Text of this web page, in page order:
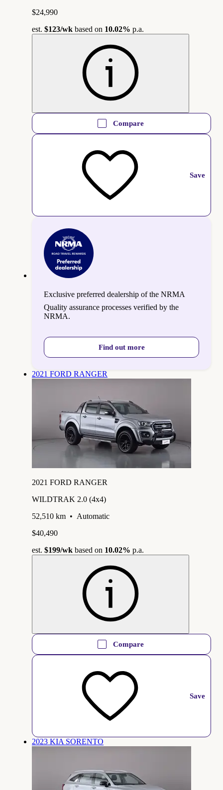
$24,990
est. $123/wk based on 10.02% p.a.
Compare
Save
Exclusive preferred dealership of the NRMA
Quality assurance processes verified by the
NRMA.
Find out more
2021 FORD RANGER
2021 FORD RANGER
WILDTRAK 2.0 (4x4)
52,510 km • Automatic
$40,490
est. $199/wk based on 10.02% p.a.
Compare
Save
2023 KIA SORENTO